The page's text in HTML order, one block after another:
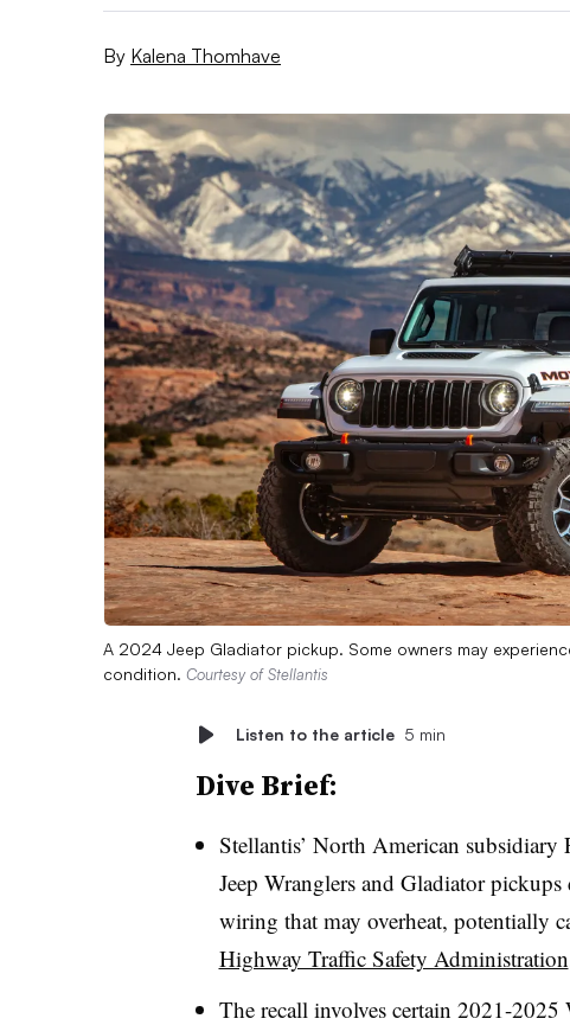
By Kalena Thomhave
A 2024 Jeep Gladiator pickup. Some owners may
condition. Courtesy of Stellantis
Listen to the article 5 min
Dive Brief:
Stellantis’ North American
Jeep Wranglers and Gladiator
wiring that may overheat, potentially
Highway Traffic Safety Administration
The recall involves certain 2021-